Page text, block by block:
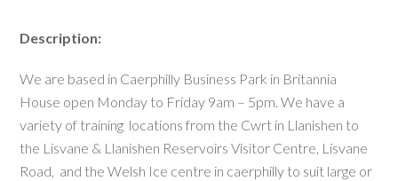
Description:
We are based in Caerphilly Business Park in Britannia
House open Monday to Friday 9am – 5pm. We have a
variety of training locations from the Cwrt in Llanishen to
the Lisvane & Llanishen Reservoirs Visitor Centre, Lisvane
Road, and the Welsh Ice centre in caerphilly to suit large or